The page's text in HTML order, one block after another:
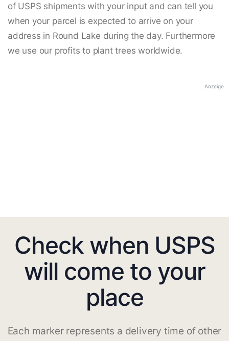
of USPS shipments with your input and can tell you
when your parcel is expected to arrive on your
address in Round Lake during the day. Furthermore
we use our profits to plant trees worldwide.
Anzeige
Check when USPS
will come to your
place
Each marker represents a delivery time of other